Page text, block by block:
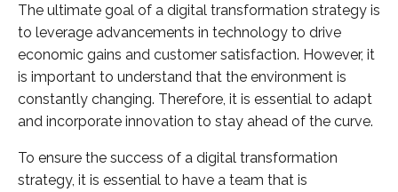
The ultimate goal of a digital transformation strategy is
to leverage advancements in technology to drive
economic gains and customer satisfaction. However, it
is important to understand that the environment is
constantly changing. Therefore, it is essential to adapt
and incorporate innovation to stay ahead of the curve.
To ensure the success of a digital transformation
strategy, it is essential to have a team that is